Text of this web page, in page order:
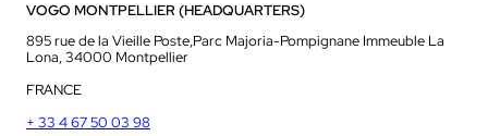
VOGO MONTPELLIER (HEADQUARTERS)
895 rue de la Vieille Poste,Parc Majoria-Pompignane Immeuble La
Lona, 34000 Montpellier
FRANCE
+ 33 4 67 50 03 98